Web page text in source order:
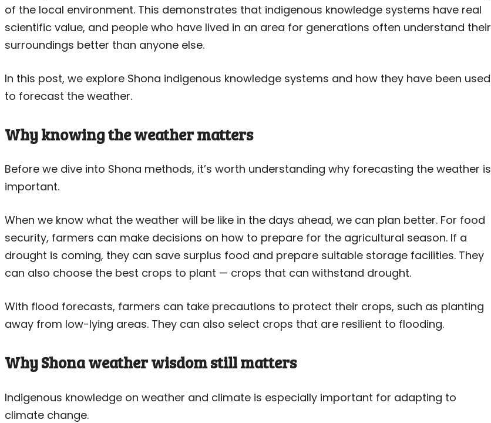
of the local environment. This demonstrates that indigenous knowledge systems have real
scientific value, and people who have lived in an area for generations often understand their
surroundings better than anyone else.
In this post, we explore Shona indigenous knowledge systems and how they have been used
to forecast the weather.
Why knowing the weather matters
Before we dive into Shona methods, it’s worth understanding why forecasting the weather is
important.
When we know what the weather will be like in the days ahead, we can plan better. For food
security, farmers can make decisions on how to prepare for the agricultural season. If a
drought is coming, they can save surplus food and prepare suitable storage facilities. They
can also choose the best crops to plant — crops that can withstand drought.
With flood forecasts, farmers can take precautions to protect their crops, such as planting
away from low-lying areas. They can also select crops that are resilient to flooding.
Why Shona weather wisdom still matters
Indigenous knowledge on weather and climate is especially important for adapting to
climate change.